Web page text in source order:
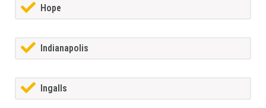
Hope
Indianapolis
Ingalls